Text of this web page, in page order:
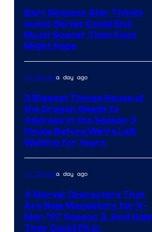
Bart Simpson Star Thinks
Iconic Series Could End
Much Sooner Than Fans
Might Hope
TV Showsa day ago
3 Biggest Things House of
the Dragon Needs to
Address in the Season 3
Finale Before We’re Left
Waiting for Years
TV Showsa day ago
4 Marvel Characters That
Are Now Mandatory for X-
Men ’97 Season 3, And How
They Could Fit In